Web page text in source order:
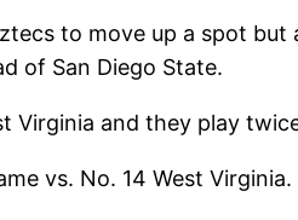
to move up a spot but
of San Diego State.
Virginia and they play
vs. No. 14 West Virginia.